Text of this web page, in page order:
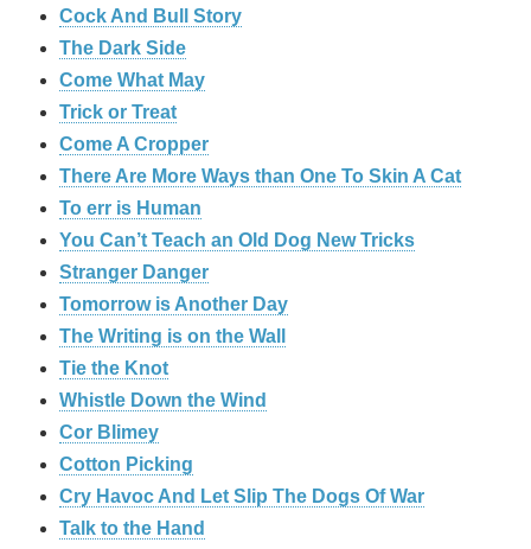
Cock And Bull Story
The Dark Side
Come What May
Trick or Treat
Come A Cropper
There Are More Ways than One To Skin A Cat
To err is Human
You Can’t Teach an Old Dog New Tricks
Stranger Danger
Tomorrow is Another Day
The Writing is on the Wall
Tie the Knot
Whistle Down the Wind
Cor Blimey
Cotton Picking
Cry Havoc And Let Slip The Dogs Of War
Talk to the Hand